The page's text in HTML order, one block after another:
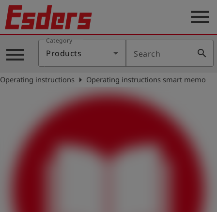
Products
Knowledge
Support
Career
menu
menu
Category
Products Search search
Operating instructions arrow_right Operating instructions smart memo